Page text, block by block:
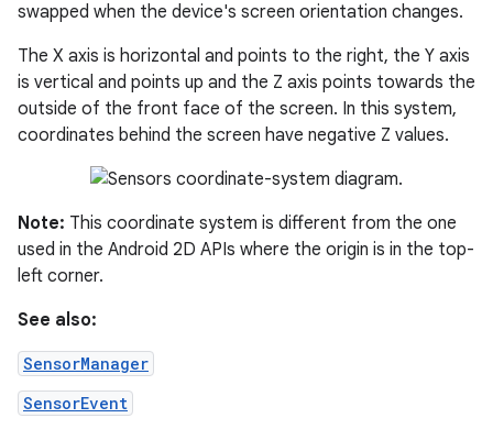
swapped when the device's screen orientation changes.
The X axis is horizontal and points to the right, the Y axis
is vertical and points up and the Z axis points towards the
outside of the front face of the screen. In this system,
coordinates behind the screen have negative Z values.
Note: This coordinate system is different from the one
used in the Android 2D APIs where the origin is in the top-
left corner.
See also:
SensorManager
SensorEvent